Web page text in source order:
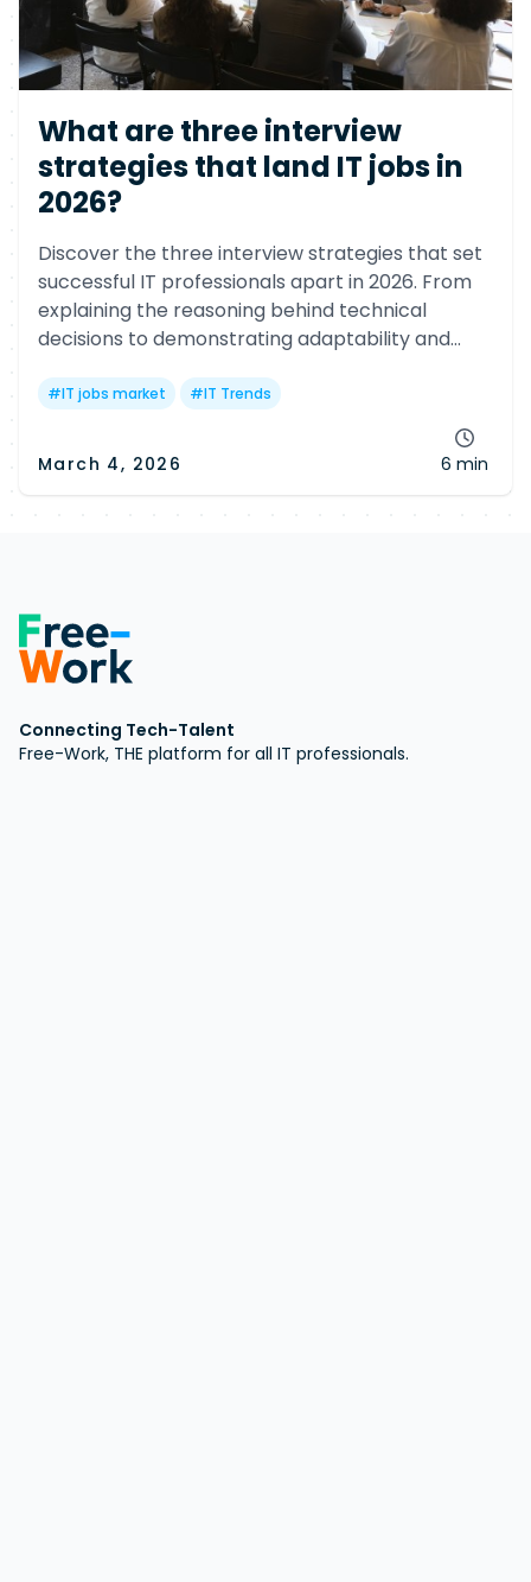
What are three interview
strategies that land IT jobs in
2026?
Discover the three interview strategies that set
successful IT professionals apart in 2026. From
explaining the reasoning behind technical
decisions to demonstrating adaptability and
employers now expect from candidates.
#IT jobs market #IT Trends
March 4, 2026 6 min
Connecting Tech-Talent
Free-Work, THE platform for all IT professionals.